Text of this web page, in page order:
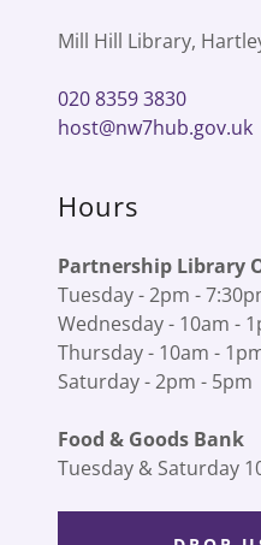
Mill Hill Library,
020 8359 3830
host@nw7hub.gov.uk
Hours
Partnership Library
Tuesday - 2pm -
Wednesday - 10am -
Thursday - 10am -
Saturday - 2pm - 5pm
Food & Goods Bank
Tuesday & Saturday